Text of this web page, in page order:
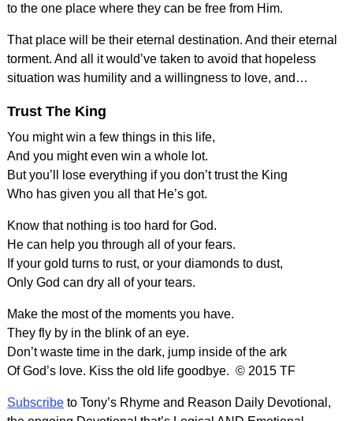
to the one place where they can be free from Him.
That place will be their eternal destination. And their eternal
torment. And all it would’ve taken to avoid that hopeless
situation was humility and a willingness to love, and…
Trust The King
You might win a few things in this life,
And you might even win a whole lot.
But you’ll lose everything if you don’t trust the King
Who has given you all that He’s got.
Know that nothing is too hard for God.
He can help you through all of your fears.
If your gold turns to rust, or your diamonds to dust,
Only God can dry all of your tears.
Make the most of the moments you have.
They fly by in the blink of an eye.
Don’t waste time in the dark, jump inside of the ark
Of God’s love. Kiss the old life goodbye. © 2015 TF
Subscribeto Tony’s Rhyme and Reason Daily Devotional,